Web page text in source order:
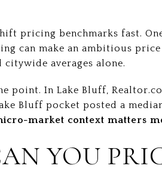
pricing benchmarks fast.
can make an ambitious
averages alone.
point. In Lake Bluff,
Bluff pocket posted a
market context matters
YOU